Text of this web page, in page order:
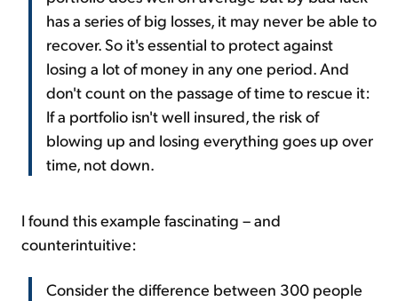
has a series of big losses, it may never be able to
recover. So it's essential to protect against
losing a lot of money in any one period. And
don't count on the passage of time to rescue it:
If a portfolio isn't well insured, the risk of
blowing up and losing everything goes up over
time, not down.
I found this example fascinating – and
counterintuitive:
Consider the difference between 300 people